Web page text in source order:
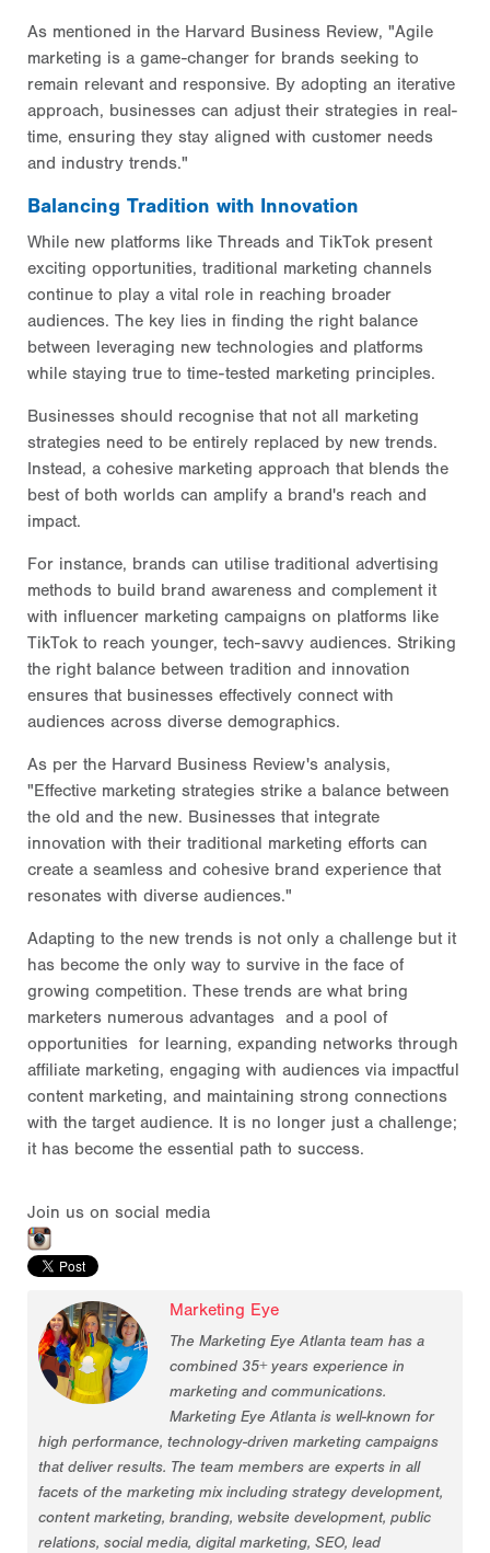
As mentioned in the Harvard Business Review, "Agile
marketing is a game-changer for brands seeking to
remain relevant and responsive. By adopting an iterative
approach, businesses can adjust their strategies in real-
time, ensuring they stay aligned with customer needs
and industry trends."
Balancing Tradition with Innovation
While new platforms like Threads and TikTok present
exciting opportunities, traditional marketing channels
continue to play a vital role in reaching broader
audiences. The key lies in finding the right balance
between leveraging new technologies and platforms
while staying true to time-tested marketing principles.
Businesses should recognise that not all marketing
strategies need to be entirely replaced by new trends.
Instead, a cohesive marketing approach that blends the
best of both worlds can amplify a brand's reach and
impact.
For instance, brands can utilise traditional advertising
methods to build brand awareness and complement it
with influencer marketing campaigns on platforms like
TikTok to reach younger, tech-savvy audiences. Striking
the right balance between tradition and innovation
ensures that businesses effectively connect with
audiences across diverse demographics.
As per the Harvard Business Review's analysis,
"Effective marketing strategies strike a balance between
the old and the new. Businesses that integrate
innovation with their traditional marketing efforts can
create a seamless and cohesive brand experience that
resonates with diverse audiences."
Adapting to the new trends is not only a challenge but it
has become the only way to survive in the face of
growing competition. These trends are what bring
marketers numerous advantages and a pool of
opportunities for learning, expanding networks through
affiliate marketing, engaging with audiences via impactful
content marketing, and maintaining strong connections
with the target audience. It is no longer just a challenge;
it has become the essential path to success.
Join us on social media
Marketing Eye
The Marketing Eye Atlanta team has a
combined 35+ years experience in
marketing and communications.
Marketing Eye Atlanta is well-known for
high performance, technology-driven marketing campaigns
that deliver results. The team members are experts in all
facets of the marketing mix including strategy development,
content marketing, branding, website development, public
relations, social media, digital marketing, SEO, lead